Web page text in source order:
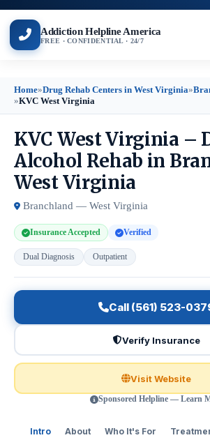
Addiction Helpline America
FREE · CONFIDENTIAL · 24/7
Home»Drug Rehab Centers in West Virginia»
»KVC West Virginia
KVC West Virginia –
Alcohol Rehab in
West Virginia
Branchland — West Virginia
Insurance Accepted Verified
Dual Diagnosis Outpatient
Call (561) 523-
Verify Insurance
Visit Website
Sponsored Helpline — Learn
Intro About Who It's For